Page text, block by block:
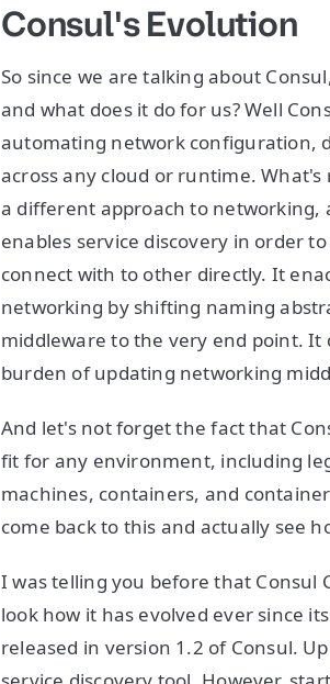
Consul's Evolution
So since we are talking about
and what does it do for us? Well
automating network configuration,
across any cloud or runtime.
a different approach to networking,
enables service discovery in order
connect with to other directly. It
networking by shifting naming
middleware to the very end point.
burden of updating networking
And let's not forget the fact that
fit for any environment, including
machines, containers, and
come back to this and actually see
I was telling you before that Consul
look how it has evolved ever since
released in version 1.2 of Consul.